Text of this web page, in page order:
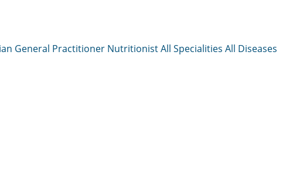
General Practitioner NutritionistAll Specialities All Diseases